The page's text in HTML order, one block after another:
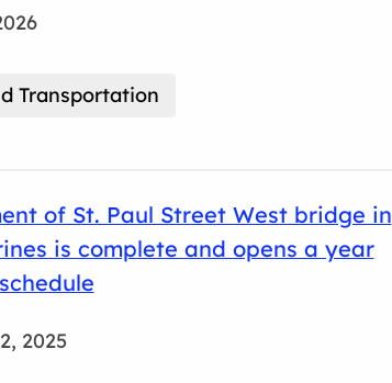
Transportation
of St. Paul Street West bridge in
is complete and opens a year
2025